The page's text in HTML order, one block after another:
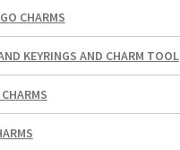
CHARMS
KEYRINGS AND CHARM TOOL